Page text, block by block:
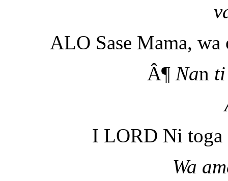
ALO Sase Mama,
Â¶ Nan
I LORD Ni toga
Wa